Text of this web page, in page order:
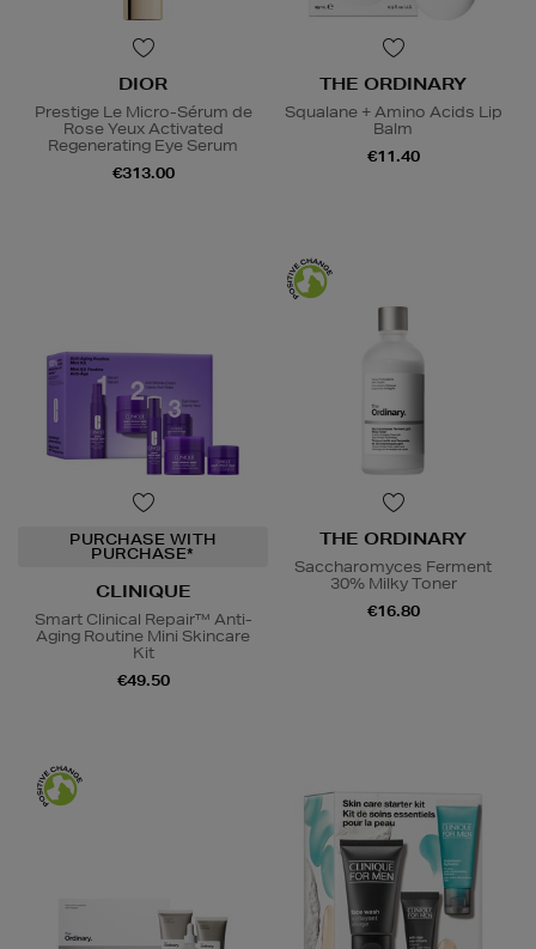
DIOR
Prestige Le Micro-Sérum de
Rose Yeux Activated
Regenerating Eye Serum
€313.00
THE ORDINARY
Squalane + Amino Acids Lip
Balm
€11.40
PURCHASE WITH
PURCHASE*
CLINIQUE
Smart Clinical Repair™ Anti-
Aging Routine Mini Skincare
Kit
€49.50
THE ORDINARY
Saccharomyces Ferment
30% Milky Toner
€16.80